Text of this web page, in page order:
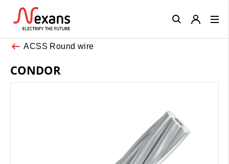
ACSS Round wire
CONDOR
Close